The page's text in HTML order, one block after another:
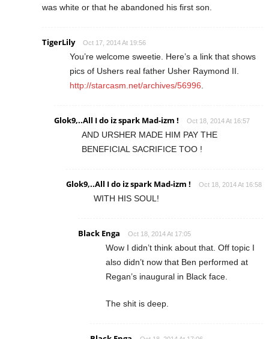
was white or that he abandoned his first son.
TigerLily Oct 17, 2014 At 19:56
You’re welcome sweetie. Here’s a link that shows
pics of Ushers real father Usher Raymond II.
http://starcasm.net/archives/56996
Glok9,..All I do iz spark Mad-izm ! Oct 18, 2014 At 16:57
AND URSHER MADE HIM PAY THE
BENEFICIAL SACRIFICE TOO !
Glok9,..All I do iz spark Mad-izm ! Oct 18, 2014 At 16:58
WITH HIS SOUL!
Black Enga Oct 18, 2014 At 17:05
Wow I didn’t think about that. Off topic I
also didn’t now that Ben performed at
Regan’s inaugural in Black face.
The shit is deep.